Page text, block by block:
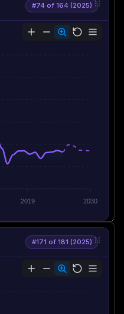
#74 of 164 (2025)
2019 2030
#171 of 181 (2025)